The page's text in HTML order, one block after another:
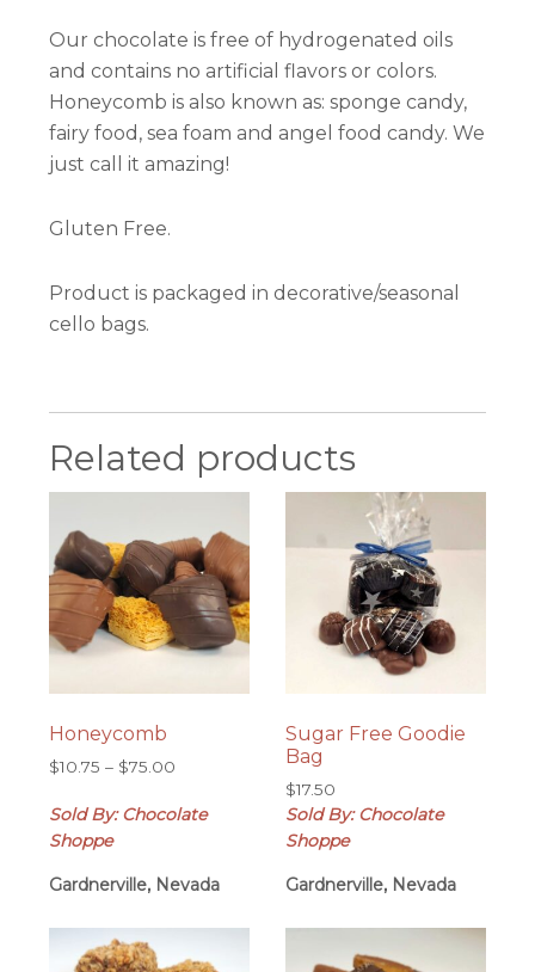
Our chocolate is free of hydrogenated oils
and contains no artificial flavors or colors.
Honeycomb is also known as: sponge candy,
fairy food, sea foam and angel food candy. We
just call it amazing!
Gluten Free.
Product is packaged in decorative/seasonal
cello bags.
Related products
Honeycomb
$10.75 – $75.00
$10.75
Sold By: Chocolate
Shoppe
Gardnerville, Nevada
Sugar Free Goodie
Bag
$17.50
Sold By: Chocolate
Shoppe
Gardnerville, Nevada